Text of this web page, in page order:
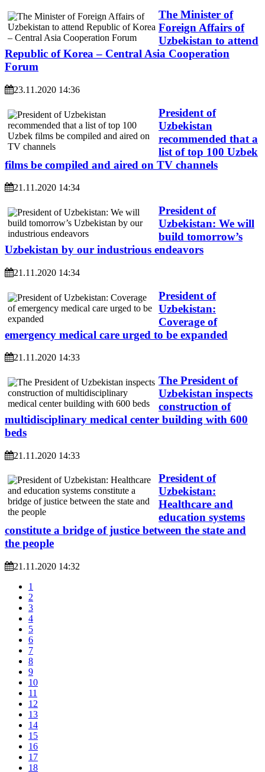
The Minister of
Foreign Affairs of
Uzbekistan to attend
Republic of Korea – Central Asia Cooperation
Forum
23.11.2020 14:36
President of
Uzbekistan
recommended that a
list of top 100 Uzbek
films be compiled and aired on TV channels
21.11.2020 14:34
President of
Uzbekistan: We will
build tomorrow’s
Uzbekistan by our industrious endeavors
21.11.2020 14:34
President of
Uzbekistan:
Coverage of
emergency medical care urged to be expanded
21.11.2020 14:33
The President of
Uzbekistan inspects
construction of
multidisciplinary medical center building with 600
beds
21.11.2020 14:33
President of
Uzbekistan:
Healthcare and
education systems
constitute a bridge of justice between the state and
the people
21.11.2020 14:32
1
2
3
4
5
6
7
8
9
10
11
12
13
14
15
16
17
18